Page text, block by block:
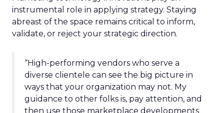
instrumental role in applying strategy. Staying
abreast of the space remains critical to inform,
validate, or reject your strategic direction.
“High-performing vendors who serve a
diverse clientele can see the big picture in
ways that your organization may not. My
guidance to other folks is, pay attention, and
then use those marketplace developments